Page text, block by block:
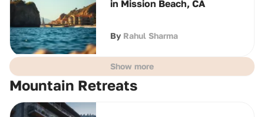
in Mission Beach, CA
By Rahul Sharma
Show more
Mountain Retreats